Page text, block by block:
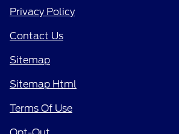
Privacy Policy
Contact Us
Sitemap
Sitemap Html
Terms Of Use